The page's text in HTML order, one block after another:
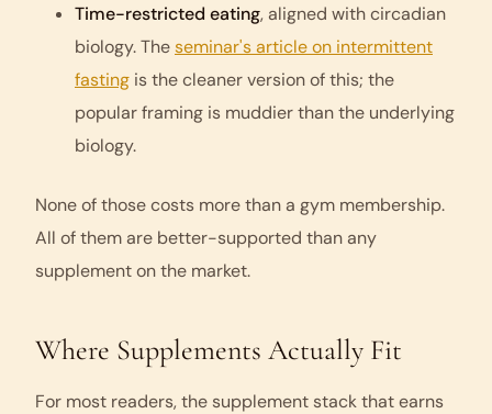
Time-restricted eating, aligned with circadian
biology. Theseminar's article on intermittent
fasting is the cleaner version of this; the
popular framing is muddier than the underlying
biology.
None of those costs more than a gym membership.
All of them are better-supported than any
supplement on the market.
Where Supplements Actually Fit
For most readers, the supplement stack that earns